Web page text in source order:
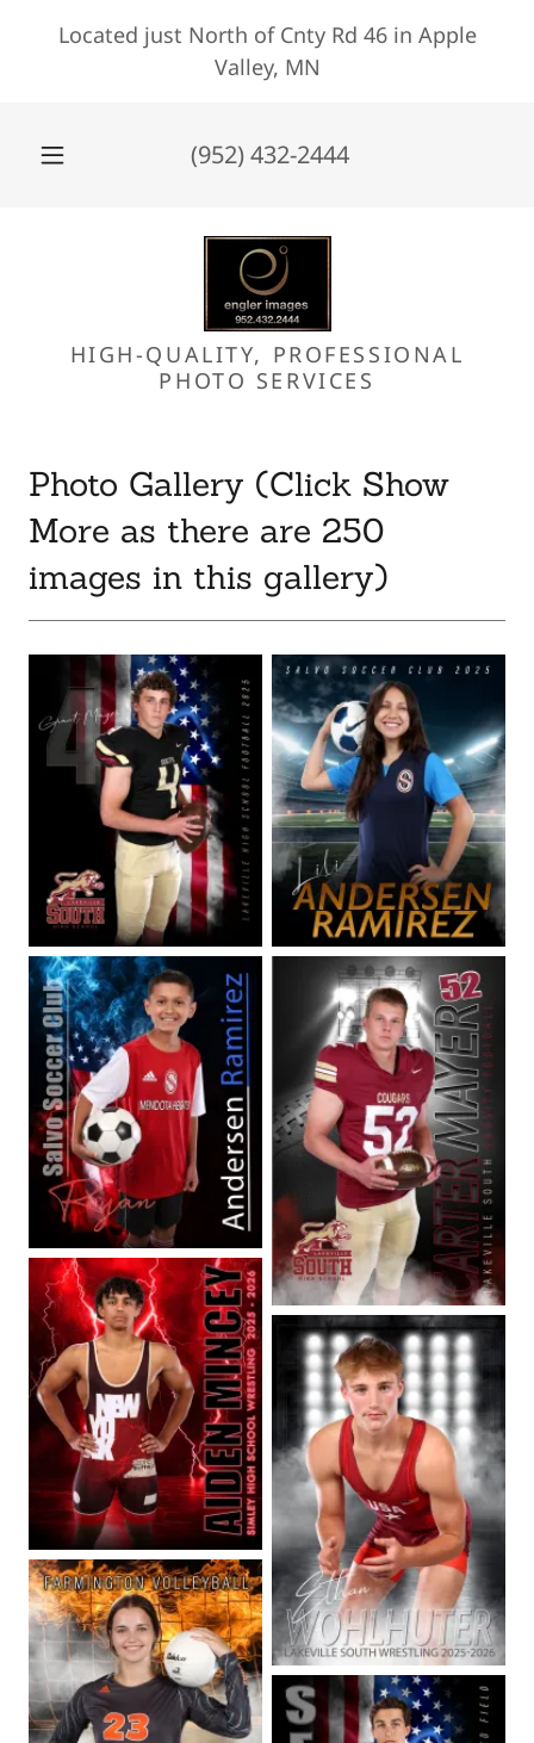
Located just North of Cnty Rd 46 in Apple
Valley, MN
(952) 432-2444
HIGH-QUALITY, PROFESSIONAL
PHOTO SERVICES
Photo Gallery (Click Show
More as there are 250
images in this gallery)